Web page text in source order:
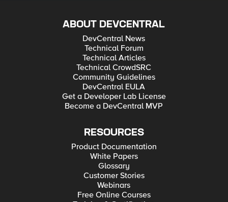
ABOUT DEVCENTRAL
DevCentral News
Technical Forum
Technical Articles
Technical CrowdSRC
Community Guidelines
DevCentral EULA
Get a Developer Lab License
Become a DevCentral MVP
RESOURCES
Product Documentation
White Papers
Glossary
Customer Stories
Webinars
Free Online Courses